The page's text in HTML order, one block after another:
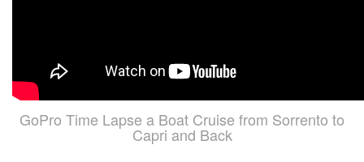
GoPro Time Lapse a Boat Cruise from Sorrento to
Capri and Back